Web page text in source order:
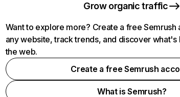
Grow organic traffic
Want to explore more? Create a free Semrush
any website, track trends, and discover what's
the web.
Create a free Semrush
What is Semrush?